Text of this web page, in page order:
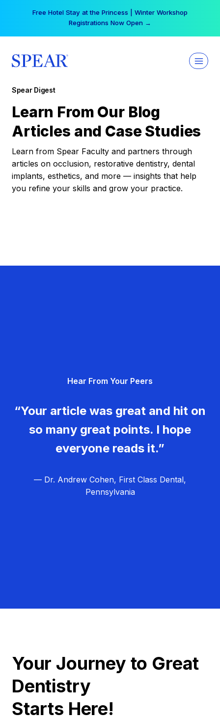
Free Hotel Stay at the Princess | Winter Workshop
Registrations Now Open →
Spear Digest
Learn From Our Blog
Articles and Case Studies
Learn from Spear Faculty and partners through
articles on occlusion, restorative dentistry, dental
implants, esthetics, and more — insights that help
you refine your skills and grow your practice.
Hear From Your Peers
“Your article was great and hit on
so many great points. I hope
everyone reads it.”
— Dr. Andrew Cohen, First Class Dental,
Pennsylvania
Your Journey to Great
Dentistry
Starts Here!